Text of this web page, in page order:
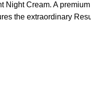
Cream. A
the extraordinary